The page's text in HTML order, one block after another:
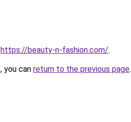
https://beauty-n-fashion.com/.
you can return to the previous page.